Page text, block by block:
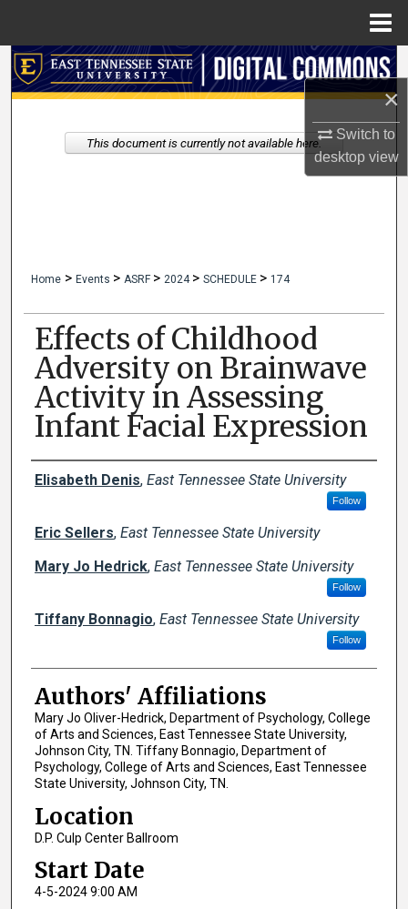
×
Switch to
desktopview
Search
My Account
Home > Events > ASRF > 2024 > SCHEDULE > 174
Effects of Childhood
Adversity on Brainwave
Activity in Assessing
Infant Facial Expression
Author Names and Emails
Elisabeth Denis, East Tennessee State University
Follow
Eric Sellers, East Tennessee State University
Mary Jo Hedrick, East Tennessee State University
Follow
Tiffany Bonnagio, East Tennessee State University
Follow
Authors' Affiliations
Mary Jo Oliver-Hedrick, Department of Psychology, College
of Arts and Sciences, East Tennessee State University,
Johnson City, TN. Tiffany Bonnagio, Department of
Psychology, College of Arts and Sciences, East Tennessee
State University, Johnson City, TN.
Location
D.P. Culp Center Ballroom
Start Date
4-5-2024 9:00 AM
This document is currently not available here.